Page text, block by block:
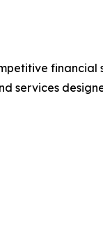
financial
services